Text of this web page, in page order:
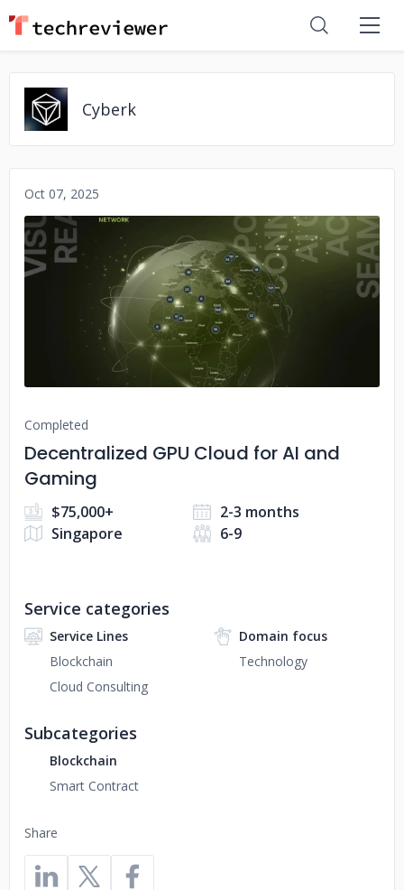
Cyberk
Oct 07, 2025
No image
Completed
Decentralized GPU Cloud for AI and
Gaming
$75,000+
2-3 months
Singapore
6-9
Share
Service categories
Service Lines
Blockchain
Cloud Consulting
Domain focus
Technology
Subcategories
Blockchain
Smart Contract